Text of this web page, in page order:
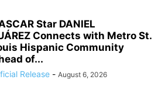
Star DANIEL
Connects with Metro St.
Hispanic Community
of...
Release - August 6, 2026